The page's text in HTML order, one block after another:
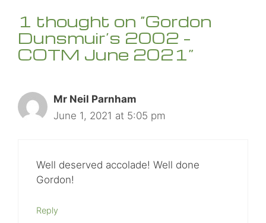
1 thought on “Gordon
Dunsmuir’s 2002 –
COTM June 2021”
Mr Neil Parnham
June 1, 2021 at 5:05 pm
Well deserved accolade! Well done
Gordon!
Reply